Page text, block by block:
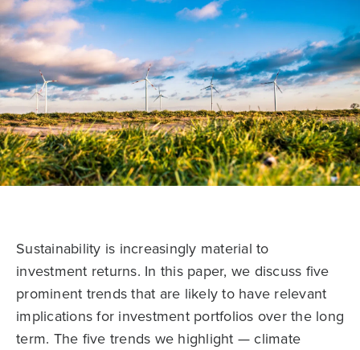
Sustainability is increasingly material to
investment returns. In this paper, we discuss five
prominent trends that are likely to have relevant
implications for investment portfolios over the long
term. The five trends we highlight — climate